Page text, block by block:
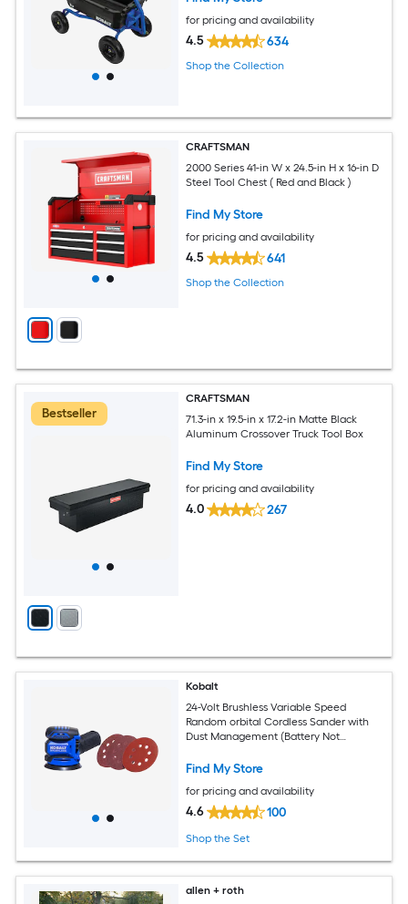
for pricing and availability
4.5 634
Shop the Collection
CRAFTSMAN
2000 Series 41-in W x 24.5-in H x 16-in D
Steel Tool Chest ( Red and Black )
Find My Store
for pricing and availability
4.5 641
Shop the Collection
Bestseller
CRAFTSMAN
71.3-in x 19.5-in x 17.2-in Matte Black
Aluminum Crossover Truck Tool Box
Find My Store
for pricing and availability
4.0 267
Kobalt
24-Volt Brushless Variable Speed
Random orbital Cordless Sander with
Dust Management (Battery Not
Find My Store
for pricing and availability
4.6 100
Shop the Set
allen + roth